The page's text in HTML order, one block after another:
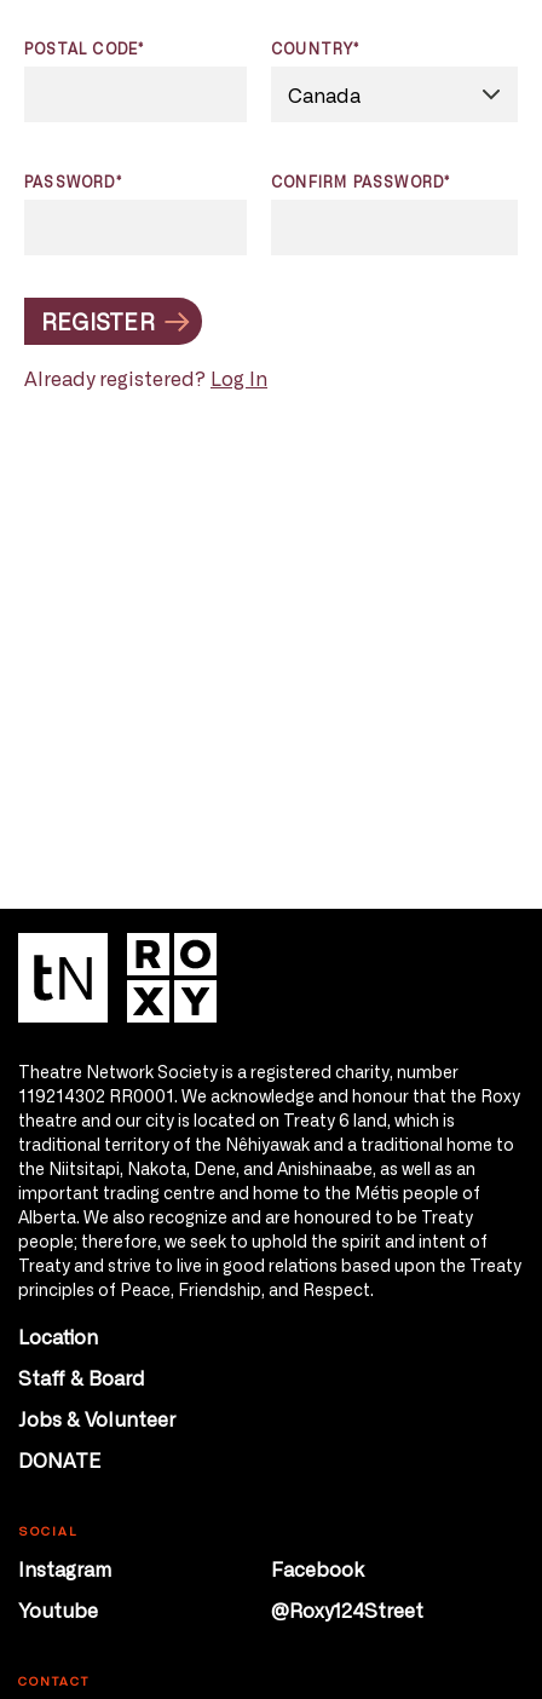
POSTAL CODE* COUNTRY*
PASSWORD* CONFIRM PASSWORD*
REGISTER
Already registered? Log In
Theatre Network Society is a registered charity, number
119214302 RR0001. We acknowledge and honour that the Roxy
theatre and our city is located on Treaty 6 land, which is
traditional territory of the Nêhiyawak and a traditional home to
the Niitsitapi, Nakota, Dene, and Anishinaabe, as well as an
important trading centre and home to the Métis people of
Alberta. We also recognize and are honoured to be Treaty
people; therefore, we seek to uphold the spirit and intent of
Treaty and strive to live in good relations based upon the Treaty
principles of Peace, Friendship, and Respect.
Location
Staff & Board
Jobs & Volunteer
DONATE
SOCIAL
Instagram
Facebook
Youtube
@Roxy124Street
CONTACT